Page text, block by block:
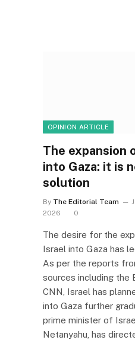
OPINION ARTICLE
The expansion
into Gaza: it is
solution
By The Editorial Team
2026
0
The desire for the
Israel into Gaza has
As per the reports
sources including the
CNN, Israel has
into Gaza further
prime minister of
Netanyahu, has